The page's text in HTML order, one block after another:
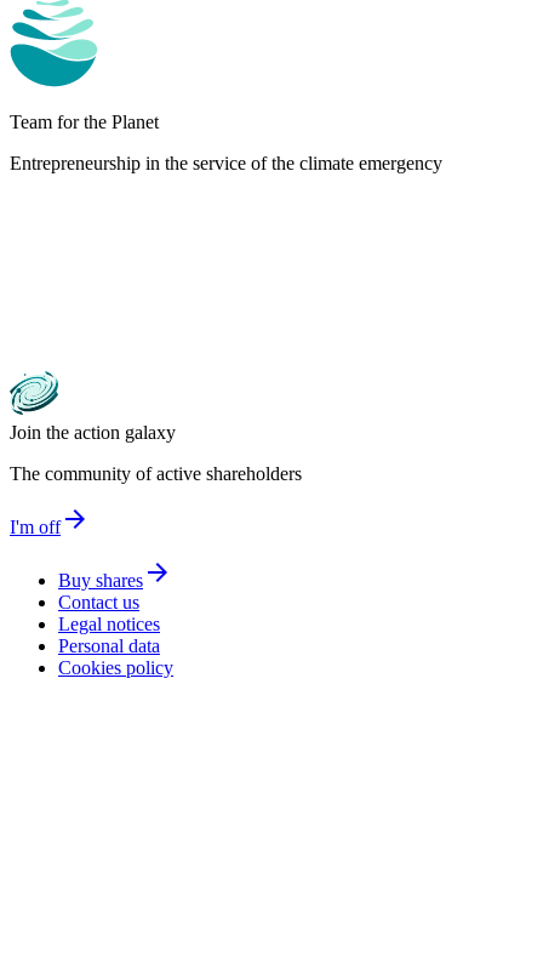
Team for the Planet
Entrepreneurship in the service of the climate emergency
Join the action galaxy
The community of active shareholders
I'm offarrow_forward
Buy shares arrow_forward
Contact us
Legal notices
Personal data
Cookies policy